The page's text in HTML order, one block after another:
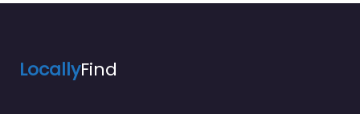
LocallyFind